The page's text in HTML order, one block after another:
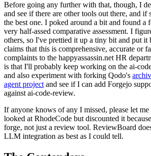
Before going any further with that, though, I
and see if there are other tools out there, and
the best one. I poked around a bit and found a
very half-assed comparative assessment. I
others, so I've prettied it up a tiny bit and put it
claims that this is comprehensive, accurate or
complaints to the happyassassin.net HR
is that I'll probably keep working on the ai-
and also experiment with forking Qodo's
agent project and see if I can add Forgejo
against ai-code-review.
If anyone knows of any I missed, please let
looked at RhodeCode but discounted it
forge, not just a review tool. ReviewBoard
LLM integration as best as I could tell.